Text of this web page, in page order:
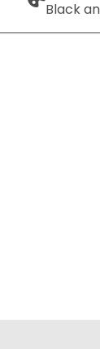
Black